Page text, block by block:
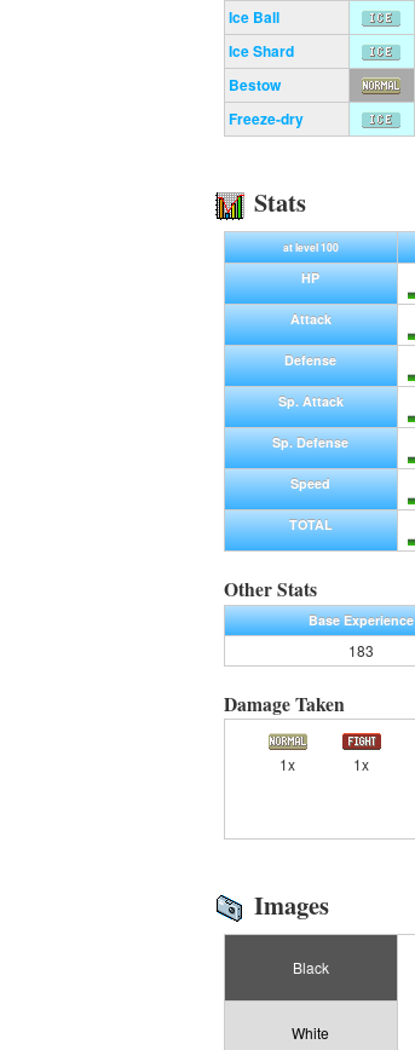
Ice Ball
Ice Shard
Bestow
Freeze-dry
Stats
at level 100
HP
Attack
Defense
Sp. Attack
Sp. Defense
Speed
TOTAL
Other Stats
Base Experience
183
Damage Taken
1x 1x
Images
Black
White